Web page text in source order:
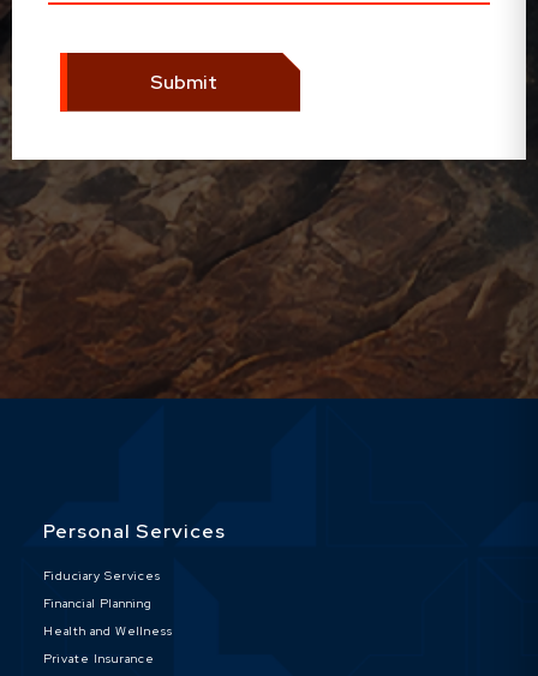
Submit
Personal Services
Fiduciary Services
Financial Planning
Health and Wellness
Private Insurance